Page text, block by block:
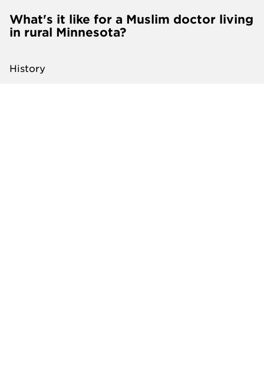
What's it like for a Muslim doctor living
in rural Minnesota?
History